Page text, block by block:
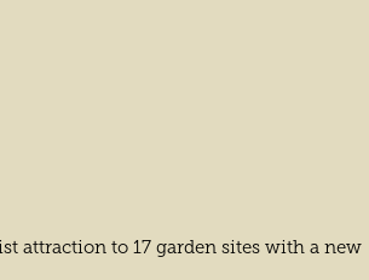
attraction to 17 garden sites with a new